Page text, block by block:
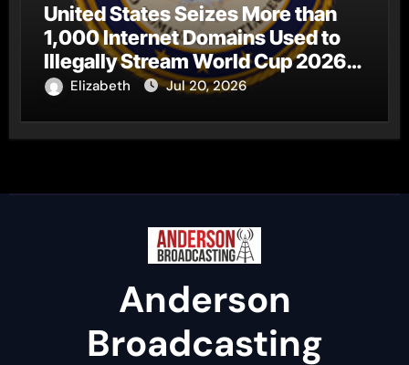
United States Seizes More than
1,000 Internet Domains Used to
Illegally Stream World Cup 2026
Matches
Elizabeth Jul 20, 2026
Anderson
Broadcasting